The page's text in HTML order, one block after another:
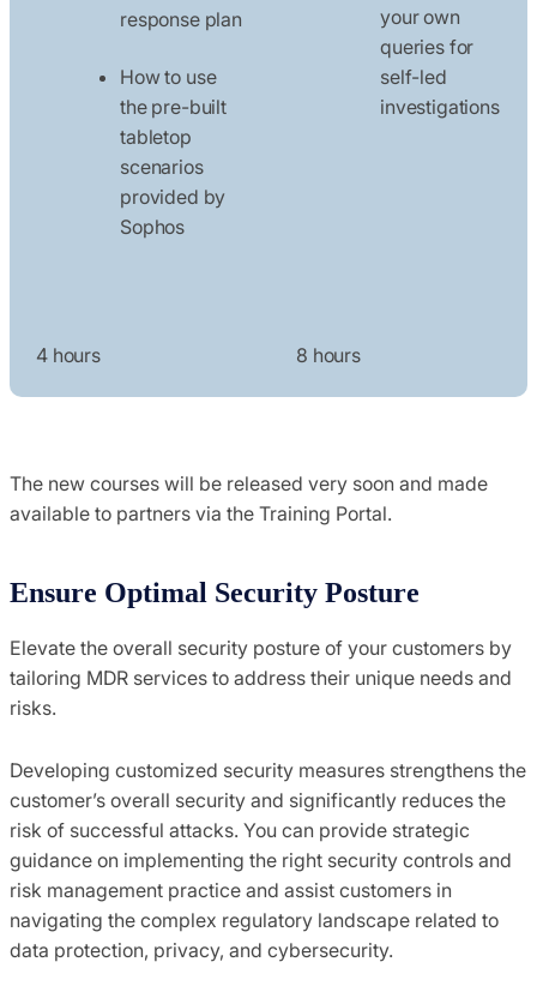
response plan
How to use
the pre-built
tabletop
scenarios
provided by
Sophos
your own
queries for
self-led
investigations
4 hours 8 hours
The new courses will be released very soon and made
available to partners via the Training Portal.
Ensure Optimal Security Posture
Elevate the overall security posture of your customers by
tailoring MDR services to address their unique needs and
risks.
Developing customized security measures strengthens the
customer’s overall security and significantly reduces the
risk of successful attacks. You can provide strategic
guidance on implementing the right security controls and
risk management practice and assist customers in
navigating the complex regulatory landscape related to
data protection, privacy, and cybersecurity.